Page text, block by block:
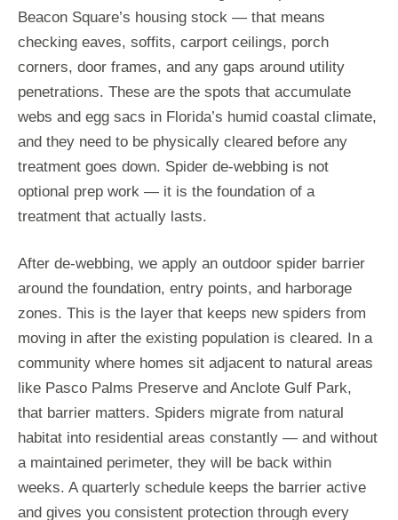
Beacon Square’s housing stock — that means
checking eaves, soffits, carport ceilings, porch
corners, door frames, and any gaps around utility
penetrations. These are the spots that accumulate
webs and egg sacs in Florida’s humid coastal climate,
and they need to be physically cleared before any
treatment goes down. Spider de-webbing is not
optional prep work — it is the foundation of a
treatment that actually lasts.
After de-webbing, we apply an outdoor spider barrier
around the foundation, entry points, and harborage
zones. This is the layer that keeps new spiders from
moving in after the existing population is cleared. In a
community where homes sit adjacent to natural areas
like Pasco Palms Preserve and Anclote Gulf Park,
that barrier matters. Spiders migrate from natural
habitat into residential areas constantly — and without
a maintained perimeter, they will be back within
weeks. A quarterly schedule keeps the barrier active
and gives you consistent protection through every